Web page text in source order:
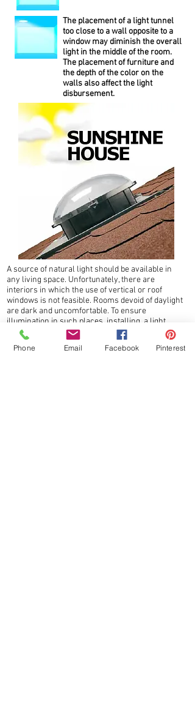
The placement of a light tunnel
too close to a wall opposite to a
window may diminish the overall
light in the middle of the room.
The placement of furniture and
the depth of the color on the
walls also affect the light
disbursement.
A source of natural light should be available in
any living space. Unfortunately, there are
interiors in which the use of vertical or roof
windows is not feasible. Rooms devoid of daylight
are dark and uncomfortable. To ensure
illumination in such places, installing a light
tunnel will channel natural light to the centre.
Light tunnels can constitute the main or
additional light source in any room.
Phone Email Facebook Pinterest